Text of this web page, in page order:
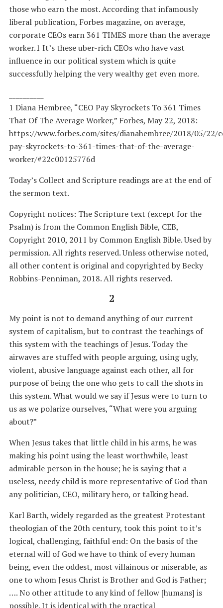
those who earn the most. According that infamously
liberal publication, Forbes magazine, on average,
corporate CEOs earn 361 TIMES more than the average
worker.1 It’s these uber-rich CEOs who have vast
influence in our political system which is quite
successfully helping the very wealthy get even more.
1 Diana Hembree, “CEO Pay Skyrockets To 361 Times
That Of The Average Worker,” Forbes, May 22, 2018:
https://www.forbes.com/sites/dianahembree/2018/05/22/
pay-skyrockets-to-361-times-that-of-the-average-
worker/#22c00125776d
Today’s Collect and Scripture readings are at the end of
the sermon text.
Copyright notices: The Scripture text (except for the
Psalm) is from the Common English Bible, CEB,
Copyright 2010, 2011 by Common English Bible. Used by
permission. All rights reserved. Unless otherwise noted,
all other content is original and copyrighted by Becky
Robbins-Penniman, 2018. All rights reserved.
2
My point is not to demand anything of our current
system of capitalism, but to contrast the teachings of
this system with the teachings of Jesus. Today the
airwaves are stuffed with people arguing, using ugly,
violent, abusive language against each other, all for
purpose of being the one who gets to call the shots in
this system. What would we say if Jesus were to turn to
us as we polarize ourselves, “What were you arguing
about?”
When Jesus takes that little child in his arms, he was
making his point using the least worthwhile, least
admirable person in the house; he is saying that a
useless, needy child is more representative of God than
any politician, CEO, military hero, or talking head.
Karl Barth, widely regarded as the greatest Protestant
theologian of the 20th century, took this point to it’s
logical, challenging, faithful end: On the basis of the
eternal will of God we have to think of every human
being, even the oddest, most villainous or miserable, as
one to whom Jesus Christ is Brother and God is Father;
…. No other attitude to any kind of fellow [humans] is
possible. It is identical with the practical